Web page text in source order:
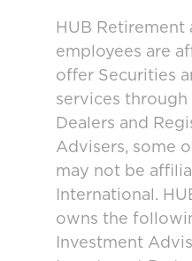
HUB Retirement
employees are
offer Securities
services
Dealers and
Advisers, some
may not be
International.
owns the
Investment